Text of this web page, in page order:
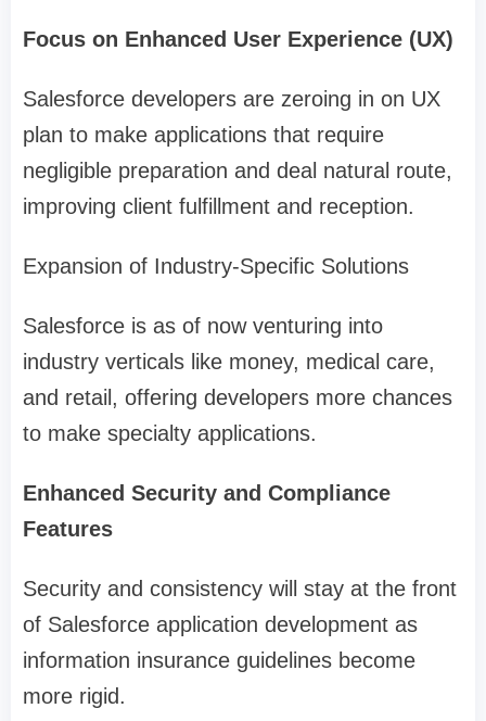
Focus on Enhanced User Experience (UX)
Salesforce developers are zeroing in on UX
plan to make applications that require
negligible preparation and deal natural route,
improving client fulfillment and reception.
Expansion of Industry-Specific Solutions
Salesforce is as of now venturing into
industry verticals like money, medical care,
and retail, offering developers more chances
to make specialty applications.
Enhanced Security and Compliance
Features
Security and consistency will stay at the front
of Salesforce application development as
information insurance guidelines become
more rigid.